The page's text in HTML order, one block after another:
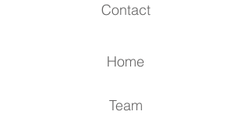
Contact
Home
Team